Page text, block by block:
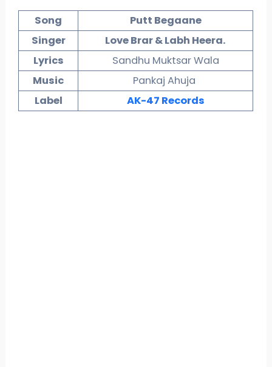
Song
Putt Begaane
Singer
Love Brar & Labh Heera.
Lyrics
Sandhu Muktsar Wala
Music
Pankaj Ahuja
Label
AK-47 Records